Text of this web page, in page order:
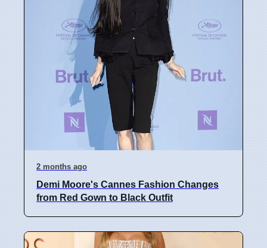
2 months ago
Demi Moore's Cannes Fashion Changes
from Red Gown to Black Outfit